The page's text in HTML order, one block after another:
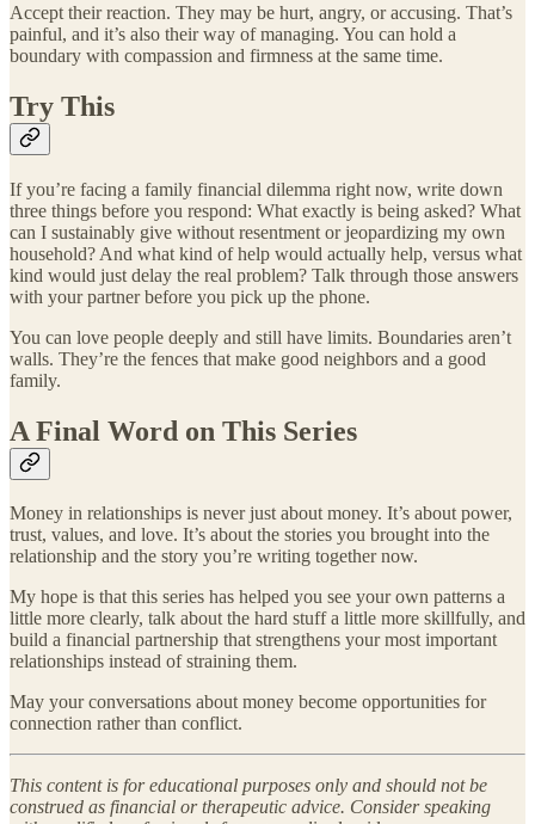
Accept their reaction. They may be hurt, angry, or accusing. That’s
painful, and it’s also their way of managing. You can hold a
boundary with compassion and firmness at the same time.
Try This
If you’re facing a family financial dilemma right now, write down
three things before you respond: What exactly is being asked? What
can I sustainably give without resentment or jeopardizing my own
household? And what kind of help would actually help, versus what
kind would just delay the real problem? Talk through those answers
with your partner before you pick up the phone.
You can love people deeply and still have limits. Boundaries aren’t
walls. They’re the fences that make good neighbors and a good
family.
A Final Word on This Series
Money in relationships is never just about money. It’s about power,
trust, values, and love. It’s about the stories you brought into the
relationship and the story you’re writing together now.
My hope is that this series has helped you see your own patterns a
little more clearly, talk about the hard stuff a little more skillfully, and
build a financial partnership that strengthens your most important
relationships instead of straining them.
May your conversations about money become opportunities for
connection rather than conflict.
This content is for educational purposes only and should not be
construed as financial or therapeutic advice. Consider speaking